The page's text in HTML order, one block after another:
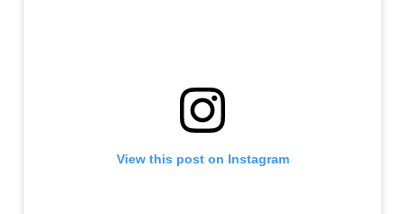
View this post on Instagram